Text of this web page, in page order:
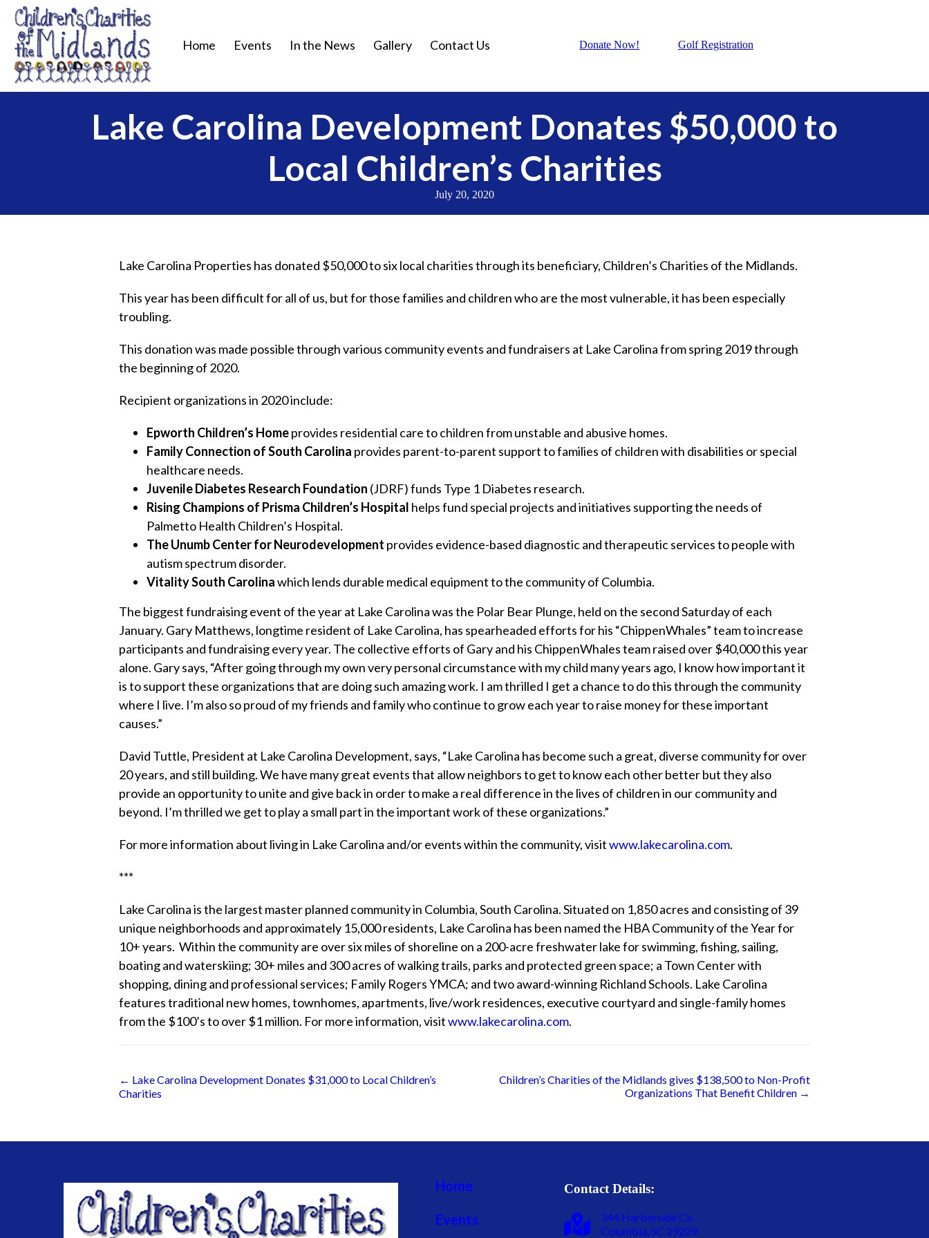
Home Events In the News Gallery Contact Us Donate Now! Golf Registration
Lake Carolina Development Donates $50,000 to
Local Children’s Charities
July 20, 2020
Lake Carolina Properties has donated $50,000 to six local charities through its beneficiary, Children’s Charities of the Midlands.
This year has been difficult for all of us, but for those families and children who are the most vulnerable, it has been especially
troubling.
This donation was made possible through various community events and fundraisers at Lake Carolina from spring 2019 through
the beginning of 2020.
Recipient organizations in 2020 include:
Epworth Children’s Homeprovides residential care to children from unstable and abusive homes.
Family Connection of South Carolina provides parent-to-parent support to families of children with disabilities or special
healthcare needs.
Juvenile Diabetes Research Foundation (JDRF) funds Type 1 Diabetes research.
Rising Champions of Prisma Children’s Hospital helps fund special projects and initiatives supporting the needs of
Palmetto Health Children’s Hospital.
The Unumb Center for Neurodevelopment provides evidence-based diagnostic and therapeutic services to people with
autism spectrum disorder.
Vitality South Carolinawhich lends durable medical equipment to the community of Columbia.
The biggest fundraising event of the year at Lake Carolina was the Polar Bear Plunge, held on the second Saturday of each
January. Gary Matthews, longtime resident of Lake Carolina, has spearheaded efforts for his “ChippenWhales” team to increase
participants and fundraising every year. The collective efforts of Gary and his ChippenWhales team raised over $40,000 this year
alone. Gary says, “After going through my own very personal circumstance with my child many years ago, I know how important it
is to support these organizations that are doing such amazing work. I am thrilled I get a chance to do this through the community
where I live. I’m also so proud of my friends and family who continue to grow each year to raise money for these important
causes.”
David Tuttle, President at Lake Carolina Development, says, “Lake Carolina has become such a great, diverse community for over
20 years, and still building. We have many great events that allow neighbors to get to know each other better but they also
provide an opportunity to unite and give back in order to make a real difference in the lives of children in our community and
beyond. I’m thrilled we get to play a small part in the important work of these organizations.”
For more information about living in Lake Carolina and/or events within the community, visitwww.lakecarolina.com.
***
Lake Carolina is the largest master planned community in Columbia, South Carolina. Situated on 1,850 acres and consisting of 39
unique neighborhoods and approximately 15,000 residents, Lake Carolina has been named the HBA Community of the Year for
10+ years. Within the community are over six miles of shoreline on a 200-acre freshwater lake for swimming, fishing, sailing,
boating and waterskiing; 30+ miles and 300 acres of walking trails, parks and protected green space; a Town Center with
shopping, dining and professional services; Family Rogers YMCA; and two award-winning Richland Schools. Lake Carolina
features traditional new homes, townhomes, apartments, live/work residences, executive courtyard and single-family homes
from the $100’s to over $1 million. For more information, visitwww.lakecarolina.com.
Posts
navigation
← Lake Carolina Development Donates $31,000 to Local Children’s
Charities
Children’s Charities of the Midlands gives $138,500 to Non-Profit
Organizations That Benefit Children →
Home
Events
Contact Details:
344 Harborside Cir.
Columbia, SC 29229